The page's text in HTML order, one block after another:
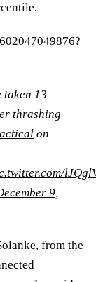
taken 13
thrashing
on
9,
from the